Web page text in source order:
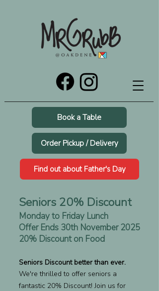
Book a Table
Order Pickup / Delivery
Find out about Father's Day
Seniors 20% Discount
Monday to Friday Lunch
Offer Ends 30th November 2025
20% Discount on Food
Seniors Discount better than ever.
We're thrilled to offer seniors a
fantastic 20% Discount! Join us for